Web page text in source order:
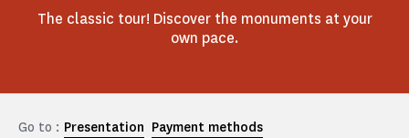
The classic tour! Discover the monuments at your
own pace.
Go to : Presentation Payment methods